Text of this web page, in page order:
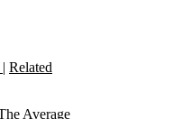
| Related